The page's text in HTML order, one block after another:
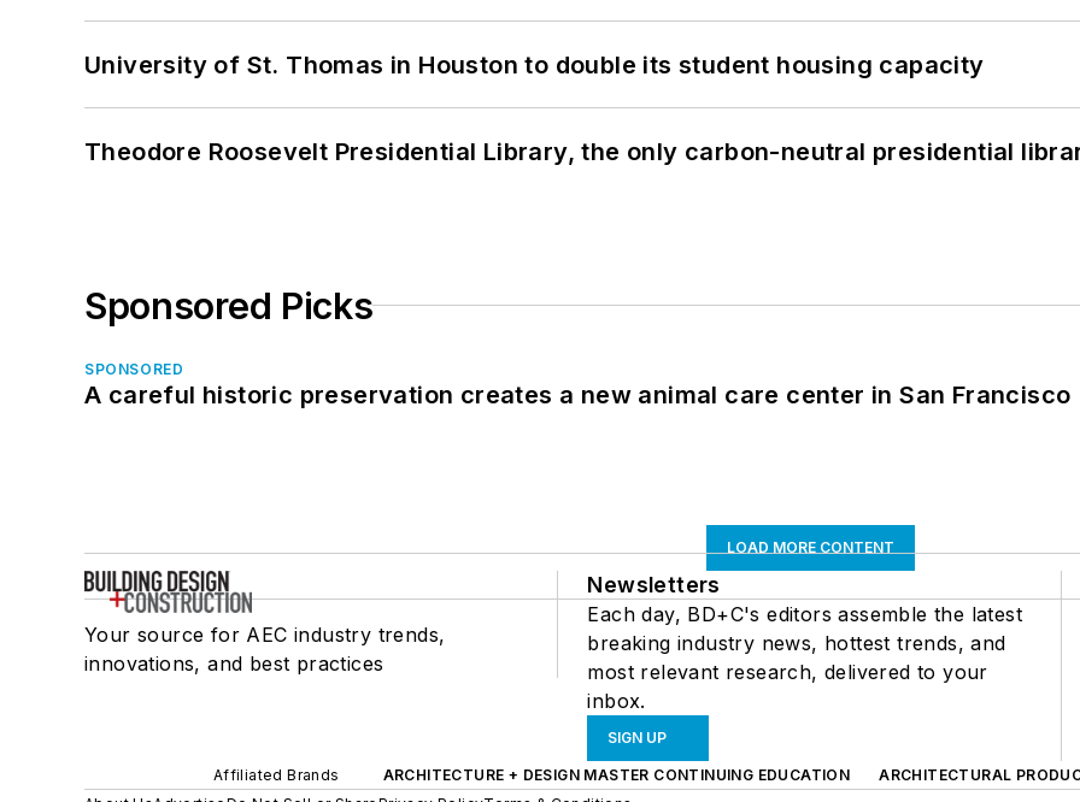
University of St. Thomas in Houston to double its student housing capacity
Theodore Roosevelt Presidential Library, the only carbon-neutral presidential
Sponsored Picks
SPONSORED
A careful historic preservation creates a new animal care center in San Francisco
LOAD MORE CONTENT
Your source for AEC industry trends,
innovations, and best practices
Newsletters
Each day, BD+C's editors assemble the latest
breaking industry news, hottest trends, and
most relevant research, delivered to your
inbox.
SIGN UP
Affiliated Brands ARCHITECTURE + DESIGN MASTER CONTINUING EDUCATION ARCHITECTURAL